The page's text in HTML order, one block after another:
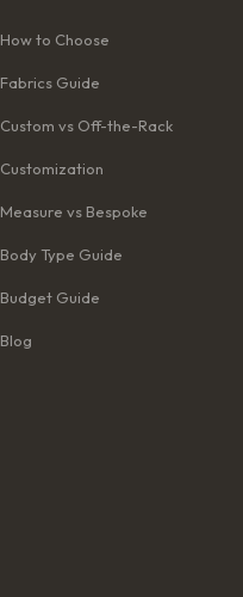
How to Choose
Fabrics Guide
Custom vs Off-the-Rack
Customization
Measure vs Bespoke
Body Type Guide
Budget Guide
Blog